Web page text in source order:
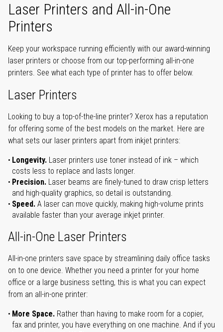
Laser Printers and All-in-One
Printers
Keep your workspace running efficiently with our award-winning
laser printers or choose from our top-performing all-in-one
printers. See what each type of printer has to offer below.
Laser Printers
Looking to buy a top-of-the-line printer? Xerox has a reputation
for offering some of the best models on the market. Here are
what sets our laser printers apart from inkjet printers:
Longevity. Laser printers use toner instead of ink – which
costs less to replace and lasts longer.
Precision. Laser beams are finely-tuned to draw crisp letters
and high-quality graphics, so detail is outstanding.
Speed. A laser can move quickly, making high-volume prints
available faster than your average inkjet printer.
All-in-One Laser Printers
All-in-one printers save space by streamlining daily office tasks
on to one device. Whether you need a printer for your home
office or a large business setting, this is what you can expect
from an all-in-one printer:
More Space. Rather than having to make room for a copier,
fax and printer, you have everything on one machine. And if you